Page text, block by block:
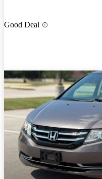
Good Deal